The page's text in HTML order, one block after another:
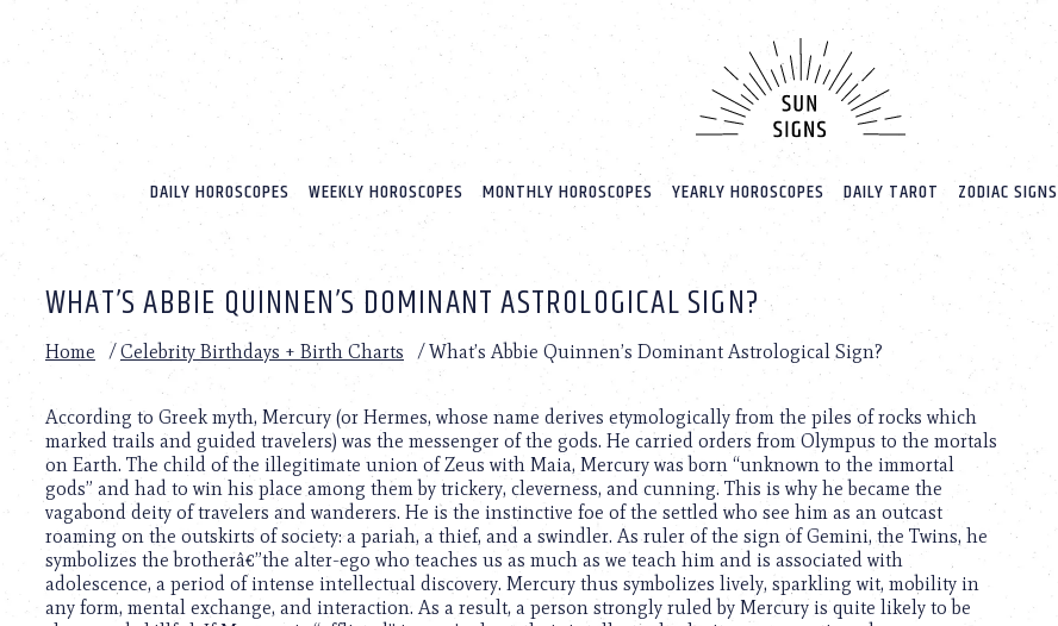
website
includes
accessibility
Press
adjust
website
with
visual
disabilities
who
using
screen
reader;
DAILY HOROSCOPES WEEKLY HOROSCOPES MONTHLY HOROSCOPES YEARLY HOROSCOPES DAILY TAROT ZODIAC SIGNS
WHAT’S ABBIE QUINNEN’S DOMINANT ASTROLOGICAL SIGN?
Home /Celebrity Birthdays + Birth Charts /What’s Abbie Quinnen’s Dominant Astrological Sign?
According to Greek myth, Mercury (or Hermes, whose name derives etymologically from the piles of rocks which
marked trails and guided travelers) was the messenger of the gods. He carried orders from Olympus to the mortals
on Earth. The child of the illegitimate union of Zeus with Maia, Mercury was born “unknown to the immortal
gods” and had to win his place among them by trickery, cleverness, and cunning. This is why he became the
vagabond deity of travelers and wanderers. He is the instinctive foe of the settled who see him as an outcast
roaming on the outskirts of society: a pariah, a thief, and a swindler. As ruler of the sign of Gemini, the Twins, he
symbolizes the brotherâ€”the alter-ego who teaches us as much as we teach him and is associated with
adolescence, a period of intense intellectual discovery. Mercury thus symbolizes lively, sparkling wit, mobility in
any form, mental exchange, and interaction. As a result, a person strongly ruled by Mercury is quite likely to be